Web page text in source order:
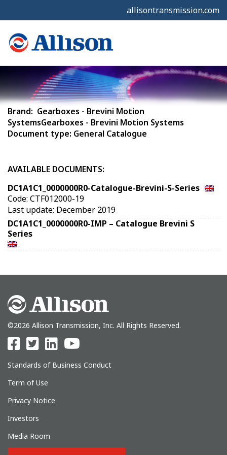
allisontransmission.com
Brand: Gearboxes - Brevini Motion
SystemsGearboxes - Brevini Motion Systems
Document type: General Catalogue
AVAILABLE DOCUMENTS:
DC1A1C1_0000000R0-Catalogue-Brevini-S-Series
Code: CTF012000-19
Last update: December 2019
DC1A1C1_0000000R0-IMP – Catalogue Brevini S
Series
©2026 Allison Transmission, Inc. All Rights Reserved.
Standards of Business Conduct
Term of Use
Privacy Notice
Investors
Media Room